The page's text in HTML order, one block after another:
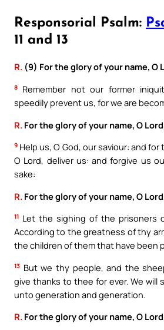
Responsorial Psalm:
11 and 13
R. (9) For the glory of your name, O
8
Remember not our former
speedily prevent us, for we are
R. For the glory of your name, O
9 Help us, O God, our saviour: and
O Lord, deliver us: and forgive us
sake:
R. For the glory of your name, O
11 Let the sighing of the prisoners
According to the greatness of thy
the children of them that have been
13 But we thy people, and the
give thanks to thee for ever. We will
unto generation and generation.
R. For the glory of your name, O